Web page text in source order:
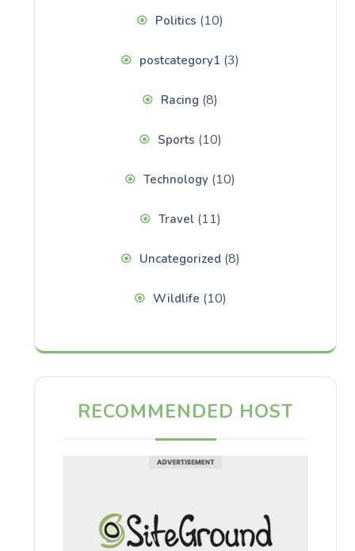
Politics (10)
postcategory1 (3)
Racing (8)
Sports (10)
Technology (10)
Travel(11)
Uncategorized (8)
Wildlife (10)
RECOMMENDED HOST